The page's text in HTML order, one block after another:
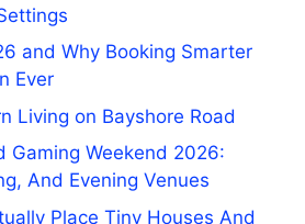
and Why Booking Smarter
Ever
Living on Bayshore Road
Gaming Weekend 2026:
And Evening Venues
Place Tiny Houses And